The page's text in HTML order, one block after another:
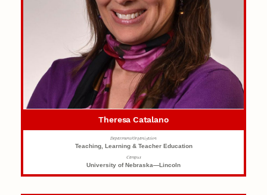
Theresa Catalano
Department/Organization
Teaching, Learning & Teacher Education
Campus
University of Nebraska—Lincoln